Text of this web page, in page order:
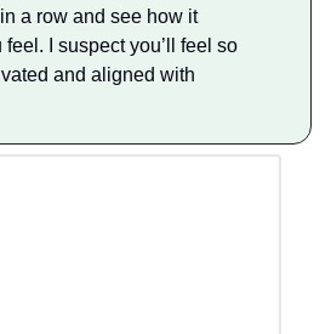
a row and see how it
I suspect you’ll feel so
and aligned with